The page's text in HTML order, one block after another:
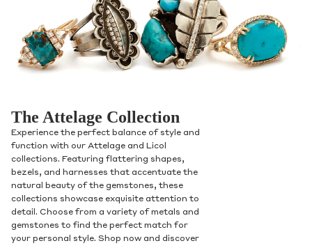
The Attelage Collection
Experience the perfect balance of style and
function with our Attelage and Licol
collections. Featuring flattering shapes,
bezels, and harnesses that accentuate the
natural beauty of the gemstones, these
collections showcase exquisite attention to
detail. Choose from a variety of metals and
gemstones to find the perfect match for
your personal style. Shop now and discover